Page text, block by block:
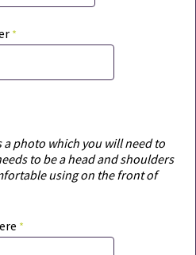
a photo which you will need to
to be a head and shoulders
using on the front of